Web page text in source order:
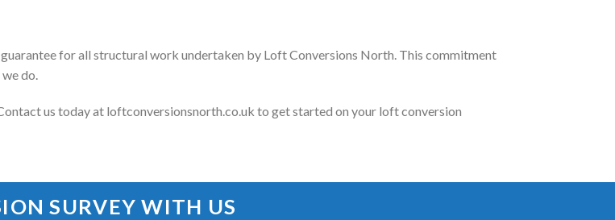
for all structural work undertaken by Loft Conversions North. This commitment
do.
us today at loftconversionsnorth.co.uk to get started on your loft conversion
SURVEY WITH US